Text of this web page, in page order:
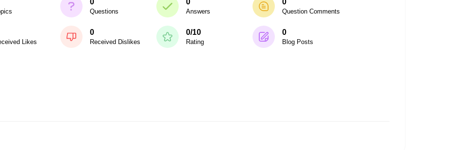
Questions Answers Question Comments
Likes
0
Received Dislikes
0/10
Rating
0
Blog Posts